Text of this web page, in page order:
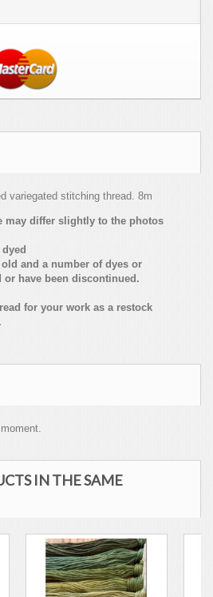
variegated stitching thread. 8m
may differ slightly to the photos
and a number of dyes or
or have been discontinued.
for your work as a restock
IN THE SAME